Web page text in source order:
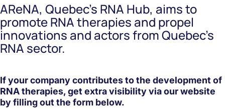
AReNA, Quebec’s RNA Hub, aims to
promote RNA therapies and propel
innovations and actors from Quebec’s
RNA sector.
If your company contributes to the development of
RNA therapies, get extra visibility via our website
by filling out the form below.